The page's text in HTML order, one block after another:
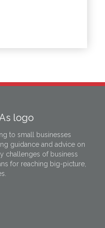
to small businesses
guidance and advice on
challenges of business
for reaching big-picture,